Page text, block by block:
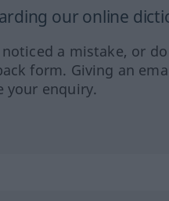
our online
a mistake, or
form. Giving an
your enquiry.